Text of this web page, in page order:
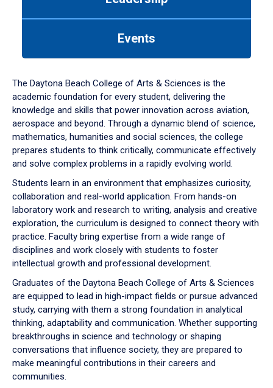
down
arrow
to
Events
The Daytona Beach College of Arts & Sciences is the
academic foundation for every student, delivering the
knowledge and skills that power innovation across aviation,
aerospace and beyond. Through a dynamic blend of science,
mathematics, humanities and social sciences, the college
prepares students to think critically, communicate effectively
and solve complex problems in a rapidly evolving world.
Students learn in an environment that emphasizes curiosity,
collaboration and real-world application. From hands-on
laboratory work and research to writing, analysis and creative
exploration, the curriculum is designed to connect theory with
practice. Faculty bring expertise from a wide range of
disciplines and work closely with students to foster
intellectual growth and professional development.
Graduates of the Daytona Beach College of Arts & Sciences
are equipped to lead in high-impact fields or pursue advanced
study, carrying with them a strong foundation in analytical
thinking, adaptability and communication. Whether supporting
breakthroughs in science and technology or shaping
conversations that influence society, they are prepared to
make meaningful contributions in their careers and
communities.